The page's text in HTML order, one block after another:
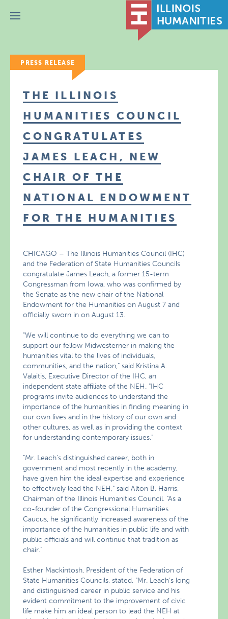
Menu
PRESS RELEASE
THE ILLINOIS
HUMANITIES COUNCIL
CONGRATULATES
JAMES LEACH, NEW
CHAIR OF THE
NATIONAL ENDOWMENT
FOR THE HUMANITIES
CHICAGO – The Illinois Humanities Council (IHC)
and the Federation of State Humanities Councils
congratulate James Leach, a former 15-term
Congressman from Iowa, who was confirmed by
the Senate as the new chair of the National
Endowment for the Humanities on August 7 and
officially sworn in on August 13.
"We will continue to do everything we can to
support our fellow Midwesterner in making the
humanities vital to the lives of individuals,
communities, and the nation," said Kristina A.
Valaitis, Executive Director of the IHC, an
independent state affiliate of the NEH. "IHC
programs invite audiences to understand the
importance of the humanities in finding meaning in
our own lives and in the history of our own and
other cultures, as well as in providing the context
for understanding contemporary issues."
"Mr. Leach’s distinguished career, both in
government and most recently in the academy,
have given him the ideal expertise and experience
to effectively lead the NEH," said Alton B. Harris,
Chairman of the Illinois Humanities Council. "As a
co-founder of the Congressional Humanities
Caucus, he significantly increased awareness of the
importance of the humanities in public life and with
public officials and will continue that tradition as
chair."
Esther Mackintosh, President of the Federation of
State Humanities Councils, stated, "Mr. Leach’s long
and distinguished career in public service and his
evident commitment to the improvement of civic
life make him an ideal person to lead the NEH at